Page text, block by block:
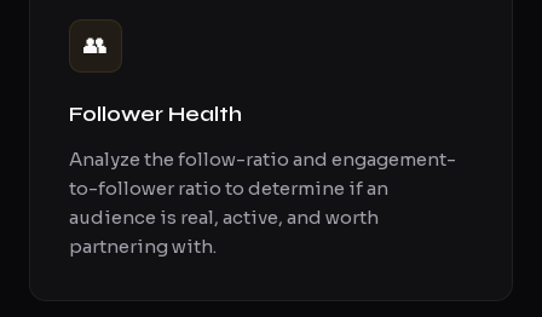
👥
Follower Health
Analyze the follow-ratio and engagement-
to-follower ratio to determine if an
audience is real, active, and worth
partnering with.